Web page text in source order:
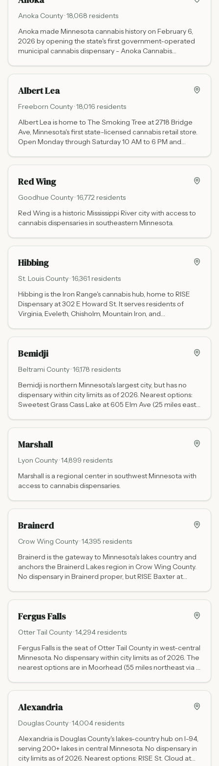
Anoka County ·18,068 residents
Anoka made Minnesota cannabis history on February 6,
2026 by opening the state's first government-operated
municipal cannabis dispensary - Anoka Cannabis
Albert Lea
Freeborn County ·18,016 residents
Albert Lea is home to The Smoking Tree at 2718 Bridge
Ave, Minnesota's first state-licensed cannabis retail store.
Open Monday through Saturday 10 AM to 6 PM and
Red Wing
Goodhue County ·16,772 residents
Red Wing is a historic Mississippi River city with access to
cannabis dispensaries in southeastern Minnesota.
Hibbing
St. Louis County ·16,361 residents
Hibbing is the Iron Range's cannabis hub, home to RISE
Dispensary at 302 E Howard St. It serves residents of
Virginia, Eveleth, Chisholm, Mountain Iron, and
Bemidji
Beltrami County ·16,178 residents
Bemidji is northern Minnesota's largest city, but has no
dispensary within city limits as of 2026. Nearest options:
Sweetest Grass Cass Lake at 605 Elm Ave (25 miles east
Walker at 6838 Y Frontage Rd NW (60 miles south via
Marshall
Lyon County ·14,899 residents
Marshall is a regional center in southwest Minnesota with
access to cannabis dispensaries.
Brainerd
Crow Wing County ·14,395 residents
Brainerd is the gateway to Minnesota's lakes country and
anchors the Brainerd Lakes region in Crow Wing County.
No dispensary in Brainerd proper, but RISE Baxter at
entire Brainerd Lakes area.
Fergus Falls
Otter Tail County ·14,294residents
Fergus Falls is the seat of Otter Tail County in west-central
Minnesota. No dispensary within city limits as of 2026. The
nearest options are in Moorhead (55 miles northeast via I-
Alexandria
Douglas County ·14,004residents
Alexandria is Douglas County's lakes-country hub on I-94,
serving 200+ lakes in central Minnesota. No dispensary in
city limits as of 2026. Nearest options: RISE St. Cloud at